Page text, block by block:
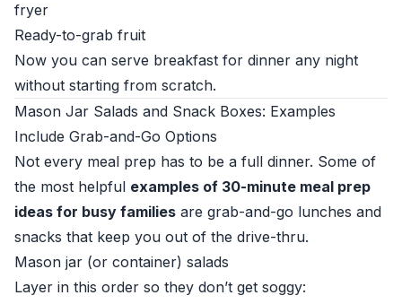
fryer
Ready-to-grab fruit
Now you can serve breakfast for dinner any night
without starting from scratch.
Mason Jar Salads and Snack Boxes: Examples
Include Grab-and-Go Options
Not every meal prep has to be a full dinner. Some of
the most helpful examples of 30-minute meal prep
ideas for busy families are grab-and-go lunches and
snacks that keep you out of the drive-thru.
Mason jar (or container) salads
Layer in this order so they don’t get soggy: